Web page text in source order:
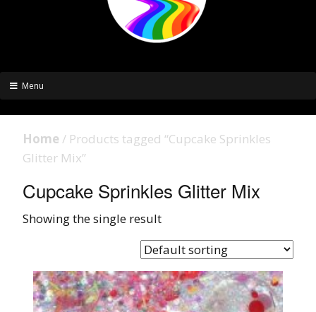
Menu
Home / Products tagged “Cupcake Sprinkles
Glitter Mix”
Cupcake Sprinkles Glitter Mix
Showing the single result